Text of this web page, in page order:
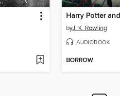
byJ. K. Rowling
AUDIOBOOK
BORROW